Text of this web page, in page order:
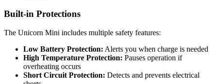
Built-in Protections
The Unicorn Mini includes multiple safety features:
Low Battery Protection: Alerts you when charge is needed
High Temperature Protection: Pauses operation if
overheating occurs
Short Circuit Protection: Detects and prevents electrical